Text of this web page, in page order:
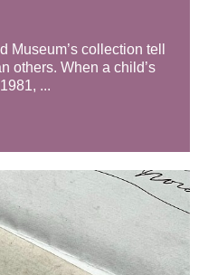
Museum’s collection tell
others. When a child’s
...